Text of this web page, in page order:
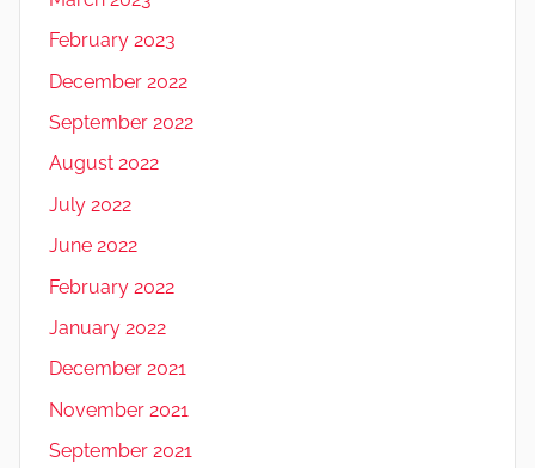
February 2023
December 2022
September 2022
August 2022
July 2022
June 2022
February 2022
January 2022
December 2021
November 2021
September 2021